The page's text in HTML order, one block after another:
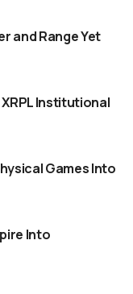
code on computer
Personal
sound
experts warn
connected to a
operate
details
and Range Yet
Institutional
Games Into
Into